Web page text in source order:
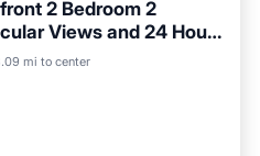
2 Bedroom 2
Views and 24 Hour
mi to center
Ocean View